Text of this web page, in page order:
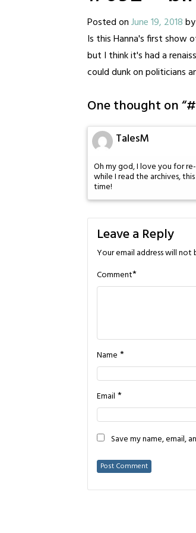
Posted onJune 19, 2018by
Is this Hanna's first show
but I think it's had a
could dunk on politicians
One thought on “
TalesM
Oh my god, I love you for
while I read the archives,
time!
Leave a Reply
Your email address will not
Comment*
Name *
Email *
Save my name, email,